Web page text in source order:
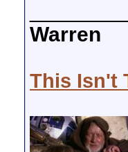
Warren
This Isn't